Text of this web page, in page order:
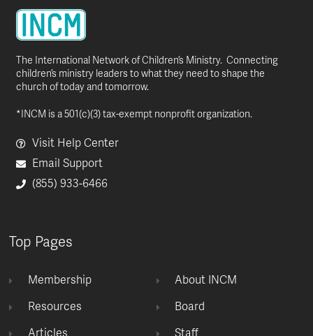
The International Network of Children’s Ministry. Connecting
children’s ministry leaders to what they need to shape the
church of today and tomorrow.
*INCM is a 501(c)(3) tax-exempt nonprofit organization.
Visit Help Center
Email Support
(855) 933-6466
Top Pages
Membership
Resources
About INCM
Board